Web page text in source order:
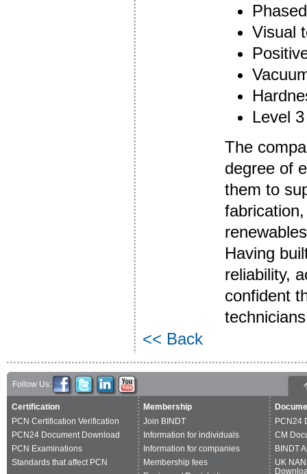
Visual
Level
The
degree of
them to
Having
reliability,
confident
<< Back
Follow Us:
Certification
PCN Certification Verification
PCN24 Document Download
PCN Examinations
Standards that affect PCN
Membership
Join BINDT
Information for individuals
Information for companies
Membership fees
PCN24
CM
BINDT
UK